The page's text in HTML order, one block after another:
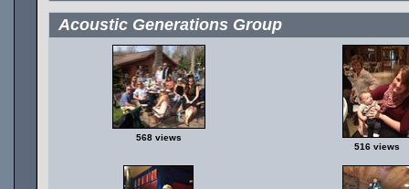
Acoustic Generations Group
568 views
516 views